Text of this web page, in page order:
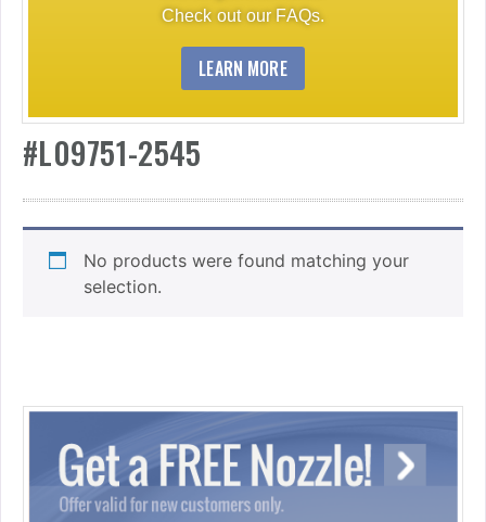
Check out our FAQs.
LEARN MORE
#L09751-2545
No products were found matching your
selection.